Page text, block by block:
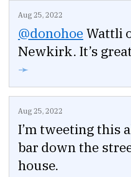
Aug 25, 2022
@donohoe Wattli
Newkirk. It’s
➛
Aug 25, 2022
I’m tweeting this
bar down the
house.